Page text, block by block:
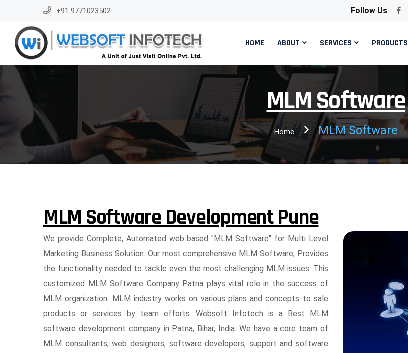
+91 9771023502 Follow Us
HOME ABOUT SERVICES PRODUCTS
MLM Software
Home MLM Software
MLM Software Development Pune
We provide Complete, Automated web based "MLM Software" for Multi Level
Marketing Business Solution. Our most comprehensive MLM Software, Provides
the functionality needed to tackle even the most challenging MLM issues. This
customized MLM Software Company Patna plays vital role in the success of
MLM organization. MLM industry works on various plans and concepts to sale
products or services by team efforts. Websoft Infotech is a Best MLM
software development company in Patna, Bihar, India. We have a core team of
MLM consultants, web designers, software developers, support and software